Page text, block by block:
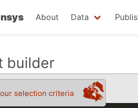
About Data
builder
selection criteria